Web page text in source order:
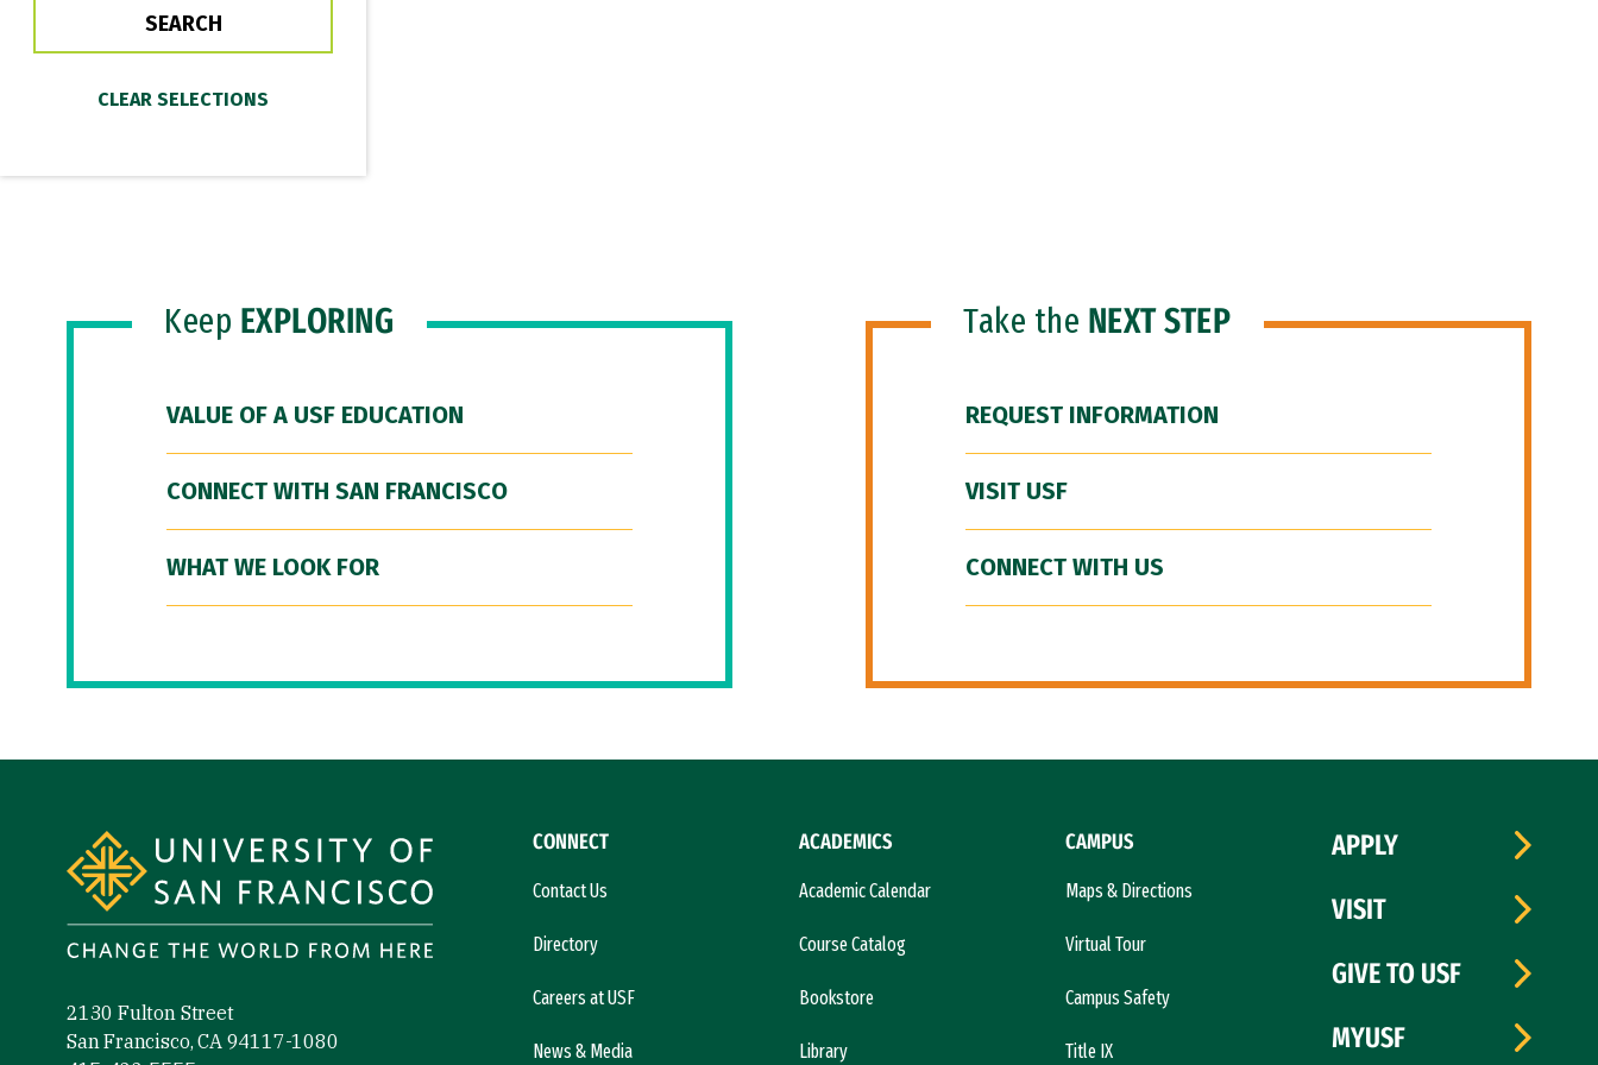
Keep EXPLORING
VALUE OF A USF EDUCATION
CONNECT WITH SAN FRANCISCO
WHAT WE LOOK FOR
Take the NEXT STEP
REQUEST INFORMATION
VISIT USF
CONNECT WITH US
2130 Fulton Street
San Francisco, CA 94117-1080
CONNECT
Contact Us
Directory
Careers at USF
News & Media
ACADEMICS
Academic Calendar
Course Catalog
Bookstore
Library
CAMPUS
Maps & Directions
Virtual Tour
Campus Safety
Title IX
APPLY
VISIT
GIVE TO USF
MYUSF